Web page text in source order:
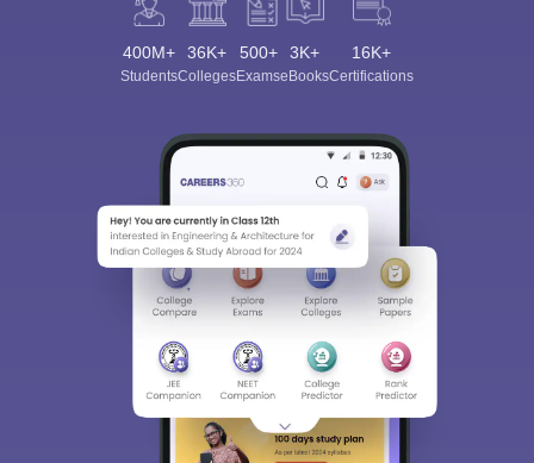
400M+
Students
36K+
Colleges
500+
Exams
3K+
eBooks
16K+
Certifications